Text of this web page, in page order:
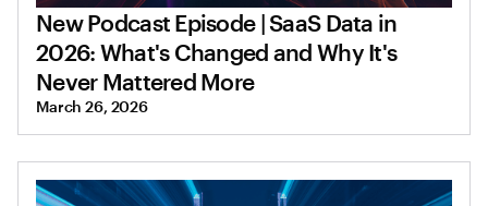
New Podcast Episode | SaaS Data in
2026: What's Changed and Why It's
Never Mattered More
March 26, 2026